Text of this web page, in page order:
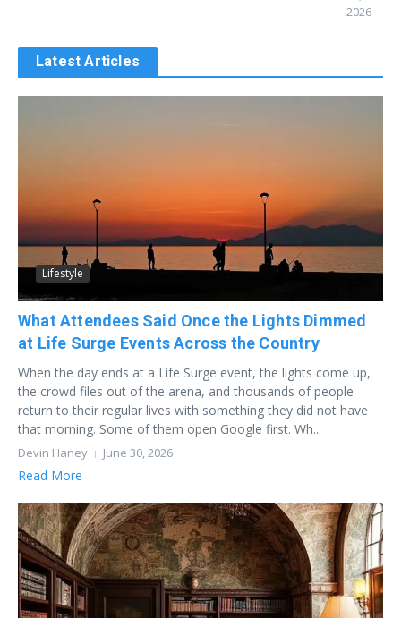
2026
Latest Articles
Lifestyle
What Attendees Said Once the Lights Dimmed
at Life Surge Events Across the Country
When the day ends at a Life Surge event, the lights come up,
the crowd files out of the arena, and thousands of people
return to their regular lives with something they did not have
that morning. Some of them open Google first. Wh...
Devin Haney June 30, 2026
Read More